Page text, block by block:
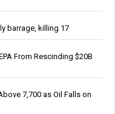
barrage, killing 17
From Rescinding $20B
7,700 as Oil Falls on